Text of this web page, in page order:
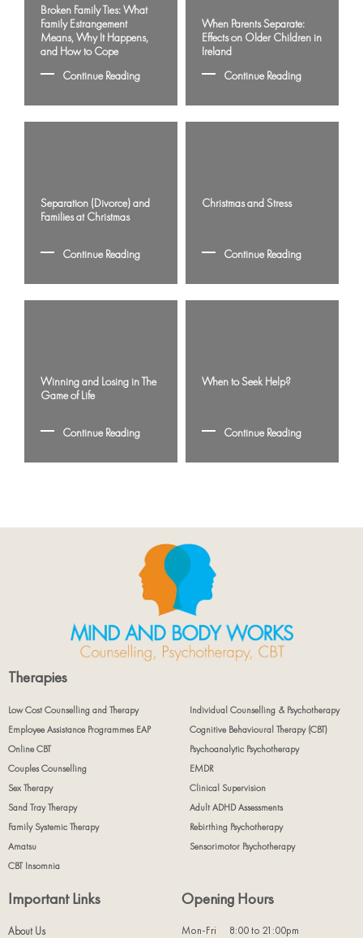
Broken Family Ties: What
Family Estrangement
Means, Why It Happens,
and How to Cope
Continue Reading
When Parents Separate:
Effects on Older Children in
Ireland
Continue Reading
Separation (Divorce) and
Families at Christmas
Continue Reading
Christmas and Stress
Continue Reading
Winning and Losing in The
Game of Life
Continue Reading
When to Seek Help?
Continue Reading
Therapies
Low Cost Counselling and Therapy
Individual Counselling & Psychotherapy
Employee Assistance Programmes EAP
Cognitive Behavioural Therapy (CBT)
Online CBT
Psychoanalytic Psychotherapy
Couples Counselling
EMDR
Sex Therapy
Clinical Supervision
Sand Tray Therapy
Adult ADHD Assessments
Family Systemic Therapy
Rebirthing Psychotherapy
Amatsu
Sensorimotor Psychotherapy
CBT Insomnia
Important Links
About Us
Opening Hours
Mon-Fri 8:00 to 21:00pm